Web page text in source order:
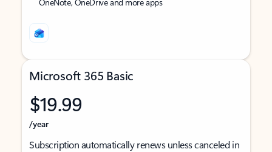
Microsoft 365 Basic
$19.99
/year
Subscription automatically renews unless canceled in